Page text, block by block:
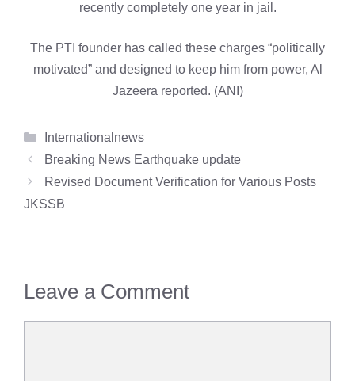
recently completely one year in jail.
The PTI founder has called these charges “politically
motivated” and designed to keep him from power, Al
Jazeera reported. (ANI)
Categories
Internationalnews
Breaking News Earthquake update
Revised Document Verification for Various Posts
JKSSB
Leave a Comment